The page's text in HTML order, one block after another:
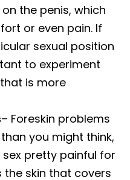
the penis, which
or even pain. If
sexual position
to experiment
is more
– Foreskin problems
you might think,
pretty painful for
the skin that covers